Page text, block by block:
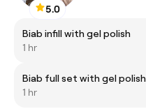
5.0
Biab infill with gel polish
1 hr
Biab full set with gel polish
1 hr